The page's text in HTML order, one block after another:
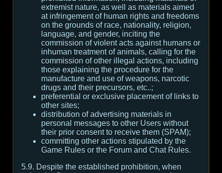
extremist nature, as well as materials aimed
at infringement of human rights and freedoms
on the grounds of race, nationality, religion,
language, and gender, inciting the
commission of violent acts against humans or
inhuman treatment of animals, calling for the
commission of other illegal actions, including
those explaining the procedure for the
manufacture and use of weapons, narcotic
drugs and their precursors, etc..;
preferential or exclusive placement of links to
other sites;
distribution of advertising materials in
personal messages to other Users without
their prior consent to receive them (SPAM);
committing other actions stipulated by the
Game Rules or the Forum and Chat Rules.
5.9. Despite the established prohibition, when